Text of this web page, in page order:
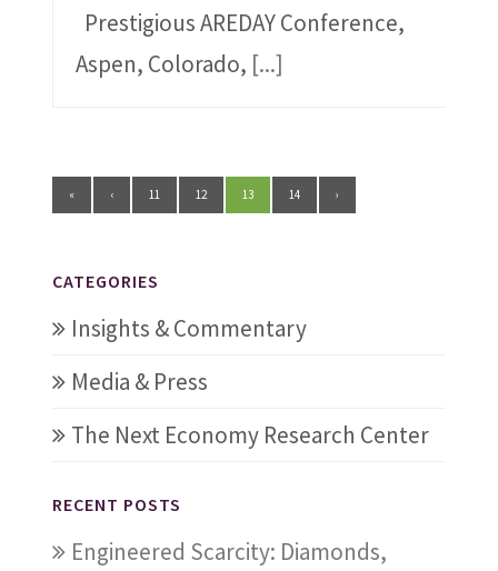
Prestigious AREDAY Conference,
Aspen, Colorado, [...]
« ‹ 11 12 13 14 ›
CATEGORIES
Insights & Commentary
Media & Press
The Next Economy Research Center
RECENT POSTS
Engineered Scarcity: Diamonds,